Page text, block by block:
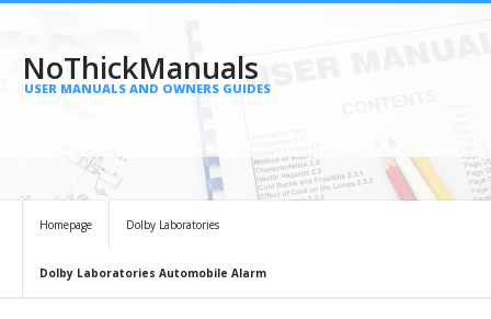
NoThickManuals
USER MANUALS AND OWNERS GUIDES
Homepage Dolby Laboratories
Dolby Laboratories Automobile Alarm